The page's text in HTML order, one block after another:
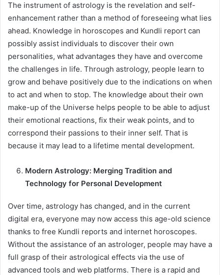
The instrument of astrology is the revelation and self-
enhancement rather than a method of foreseeing what lies
ahead. Knowledge in horoscopes and Kundli report can
possibly assist individuals to discover their own
personalities, what advantages they have and overcome
the challenges in life. Through astrology, people learn to
grow and behave positively due to the indications on when
to act and when to stop. The knowledge about their own
make-up of the Universe helps people to be able to adjust
their emotional reactions, fix their weak points, and to
correspond their passions to their inner self. That is
because it may lead to a lifetime mental development.
Modern Astrology: Merging Tradition and
Technology for Personal Development
Over time, astrology has changed, and in the current
digital era, everyone may now access this age-old science
thanks to free Kundli reports and internet horoscopes.
Without the assistance of an astrologer, people may have a
full grasp of their astrological effects via the use of
advanced tools and web platforms. There is a rapid and